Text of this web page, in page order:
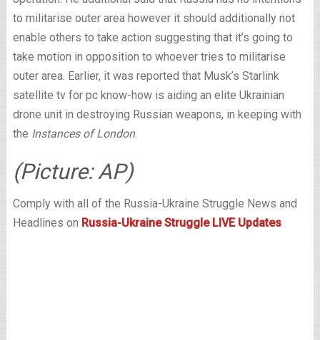
to militarise outer area however it should additionally not
enable others to take action suggesting that it’s going to
take motion in opposition to whoever tries to militarise
outer area. Earlier, it was reported that Musk’s Starlink
satellite tv for pc know-how is aiding an elite Ukrainian
drone unit in destroying Russian weapons, in keeping with
the Instances of London.
(Picture: AP)
Comply with all of the Russia-Ukraine Struggle News and
Headlines on Russia-Ukraine Struggle LIVE Updates